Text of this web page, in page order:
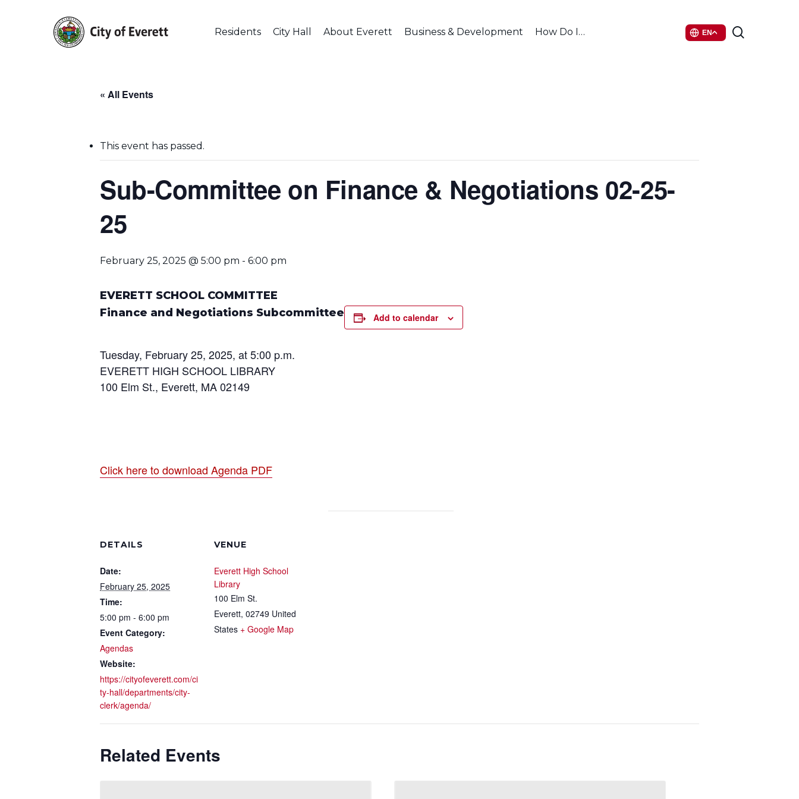
Hit enter to search or ESC to close
Residents City Hall About Everett Business & Development How Do I… EN
« All Events
This event has passed.
Sub-Committee on Finance & Negotiations 02-25-
25
February 25, 2025 @ 5:00 pm - 6:00 pm
EVERETT SCHOOL COMMITTEE
Finance and Negotiations Subcommittee
Tuesday, February 25, 2025, at 5:00 p.m.
EVERETT HIGH SCHOOL LIBRARY
100 Elm St., Everett, MA 02149
Click here to download Agenda PDF
Add to calendar
DETAILS
Date:
February 25, 2025
Time:
5:00 pm - 6:00 pm
Event Category:
Agendas
Website:
https://cityofeverett.com/ci
ty-hall/departments/city-
clerk/agenda/
VENUE
Everett High School
Library
100 Elm St.
Everett, 02749 United
States + Google Map
Related Events